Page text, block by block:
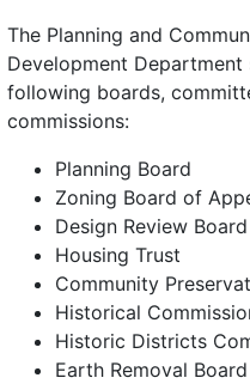
The Planning and
Development
following boards,
commissions:
Planning Board
Zoning Board of
Design Review Board
Housing Trust
Community
Historical
Historic Districts
Earth Removal Board